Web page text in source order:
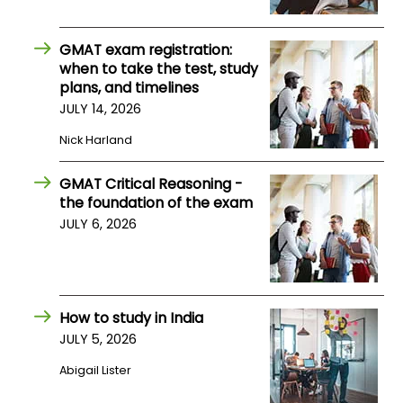
GMAT exam registration:
when to take the test, study
plans, and timelines
JULY 14, 2026
Nick Harland
GMAT Critical Reasoning -
the foundation of the exam
JULY 6, 2026
How to study in India
JULY 5, 2026
Abigail Lister